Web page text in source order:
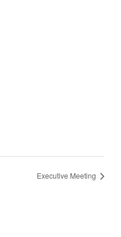
Executive Meeting